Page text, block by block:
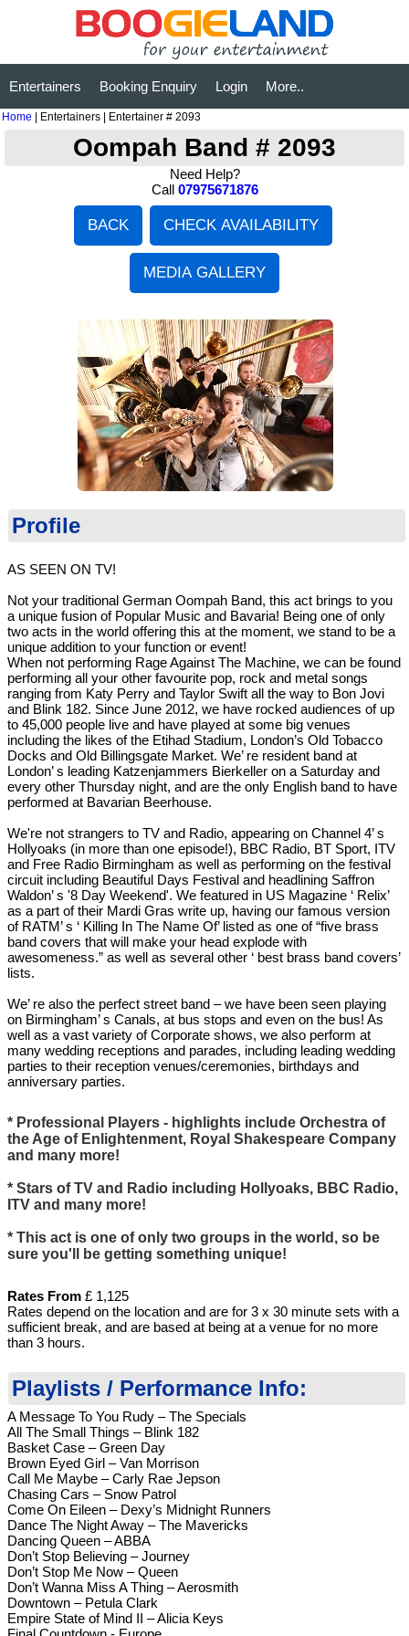
Entertainers Booking Enquiry Login More..
Home | Entertainers | Entertainer # 2093
Oompah Band # 2093
Need Help?
Call 07975671876
Profile
AS SEEN ON TV!
Not your traditional German Oompah Band, this act brings to you
a unique fusion of Popular Music and Bavaria! Being one of only
two acts in the world offering this at the moment, we stand to be a
unique addition to your function or event!
When not performing Rage Against The Machine, we can be found
performing all your other favourite pop, rock and metal songs
ranging from Katy Perry and Taylor Swift all the way to Bon Jovi
and Blink 182. Since June 2012, we have rocked audiences of up
to 45,000 people live and have played at some big venues
including the likes of the Etihad Stadium, London’s Old Tobacco
Docks and Old Billingsgate Market. We’ re resident band at
London’ s leading Katzenjammers Bierkeller on a Saturday and
every other Thursday night, and are the only English band to have
performed at Bavarian Beerhouse.
We're not strangers to TV and Radio, appearing on Channel 4’ s
Hollyoaks (in more than one episode!), BBC Radio, BT Sport, ITV
and Free Radio Birmingham as well as performing on the festival
circuit including Beautiful Days Festival and headlining Saffron
Waldon’ s '8 Day Weekend'. We featured in US Magazine ‘ Relix’
as a part of their Mardi Gras write up, having our famous version
of RATM’ s ‘ Killing In The Name Of’ listed as one of “five brass
band covers that will make your head explode with
awesomeness.” as well as several other ‘ best brass band covers’
lists.
We’ re also the perfect street band – we have been seen playing
on Birmingham’ s Canals, at bus stops and even on the bus! As
well as a vast variety of Corporate shows, we also perform at
many wedding receptions and parades, including leading wedding
parties to their reception venues/ceremonies, birthdays and
anniversary parties.
* Professional Players - highlights include Orchestra of
the Age of Enlightenment, Royal Shakespeare Company
and many more!
* Stars of TV and Radio including Hollyoaks, BBC Radio,
ITV and many more!
* This act is one of only two groups in the world, so be
sure you'll be getting something unique!
Rates From £ 1,125
Rates depend on the location and are for 3 x 30 minute sets with a
sufficient break, and are based at being at a venue for no more
than 3 hours.
Playlists / Performance Info:
A Message To You Rudy – The Specials
All The Small Things – Blink 182
Basket Case – Green Day
Brown Eyed Girl – Van Morrison
Call Me Maybe – Carly Rae Jepson
Chasing Cars – Snow Patrol
Come On Eileen – Dexy’s Midnight Runners
Dance The Night Away – The Mavericks
Dancing Queen – ABBA
Don’t Stop Believing – Journey
Don’t Stop Me Now – Queen
Don’t Wanna Miss A Thing – Aerosmith
Downtown – Petula Clark
Empire State of Mind II – Alicia Keys